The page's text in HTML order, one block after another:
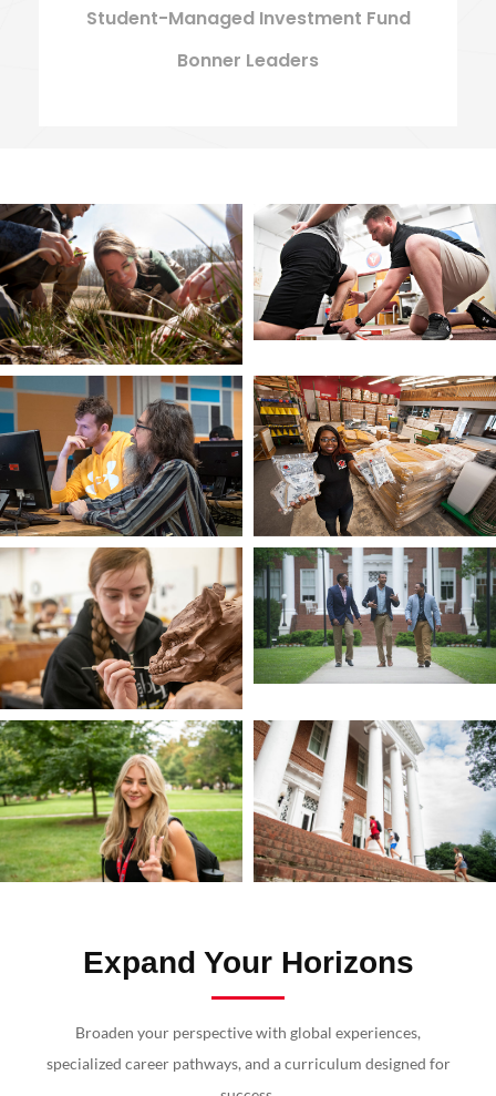
Student-Managed Investment Fund
Bonner Leaders
Expand Your Horizons
Broaden your perspective with global experiences,
specialized career pathways, and a curriculum designed for